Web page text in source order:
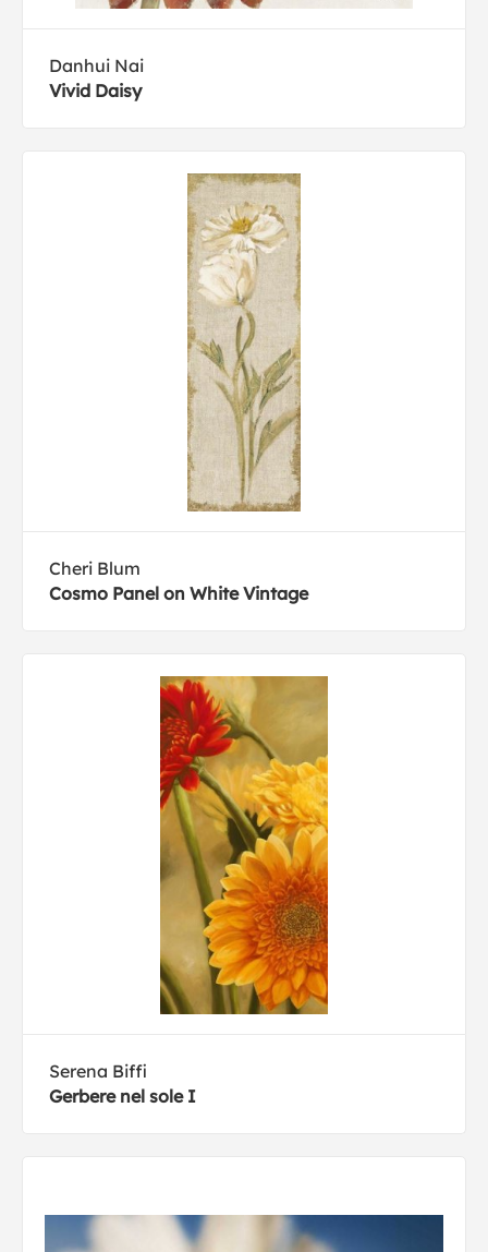
Danhui Nai
Vivid Daisy
Cheri Blum
Cosmo Panel on White Vintage
Serena Biffi
Gerbere nel sole I